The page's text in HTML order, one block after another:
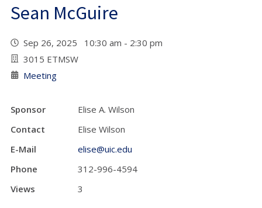
Sean McGuire
Sep 26, 2025 10:30 am - 2:30 pm
3015 ETMSW
Meeting
Sponsor
Elise A. Wilson
Contact
Elise Wilson
E-Mail
elise@uic.edu
Phone
312-996-4594
Views
3